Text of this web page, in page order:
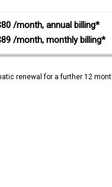
/month, annual billing*
/month, monthly billing*
renewal for a further 12